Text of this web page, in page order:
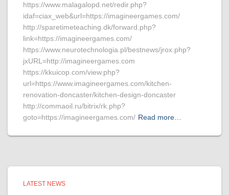
https://www.malagalopd.net/redir.php?
idaf=ciax_web&url=https://imagineergames.com/
http://sparetimeteaching.dk/forward.php?
link=https://imagineergames.com/
https://www.neurotechnologia.pl/bestnews/jrox.php?
jxURL=http://imagineergames.com
https://kkuicop.com/view.php?
url=https://www.imagineergames.com/kitchen-
renovation-doncaster/kitchen-design-doncaster
http://commaoil.ru/bitrix/rk.php?
goto=https://imagineergames.com/ Read more…
LATEST NEWS